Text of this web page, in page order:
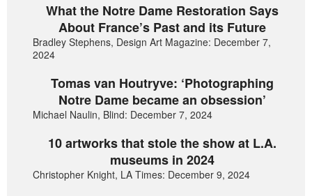
What the Notre Dame Restoration Says
About France’s Past and its Future
Bradley Stephens, Design Art Magazine: December 7,
2024
Tomas van Houtryve: ‘Photographing
Notre Dame became an obsession’
Michael Naulin, Blind: December 7, 2024
10 artworks that stole the show at L.A.
museums in 2024
Christopher Knight, LA Times: December 9, 2024